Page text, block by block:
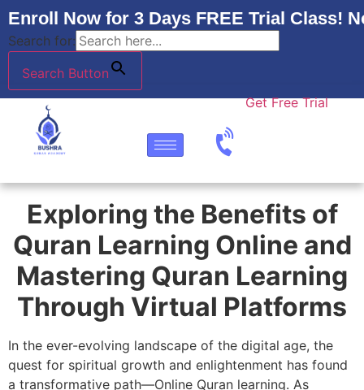
Enroll Now for 3 Days FREE Trial Class!
Search for:
Search Button
Get Free Trial
Exploring the Benefits of
Quran Learning Online and
Mastering Quran Learning
Through Virtual Platforms
In the ever-evolving landscape of the digital age, the
quest for spiritual growth and enlightenment has found
a transformative path—Online Quran learning. As